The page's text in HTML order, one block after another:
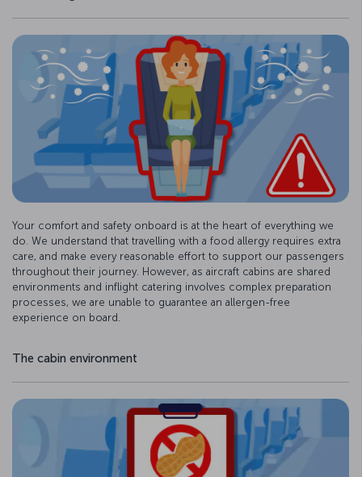
Your comfort and safety onboard is at the heart of everything we
do. We understand that travelling with a food allergy requires extra
care, and make every reasonable effort to support our passengers
throughout their journey. However, as aircraft cabins are shared
environments and inflight catering involves complex preparation
processes, we are unable to guarantee an allergen-free
experience on board.
The cabin environment